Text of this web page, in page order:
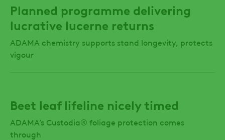
Planned programme delivering
lucrative lucerne returns
ADAMA chemistry supports stand longevity, protects
vigour
Beet leaf lifeline nicely timed
ADAMA’s Custodia® foliage protection comes
through